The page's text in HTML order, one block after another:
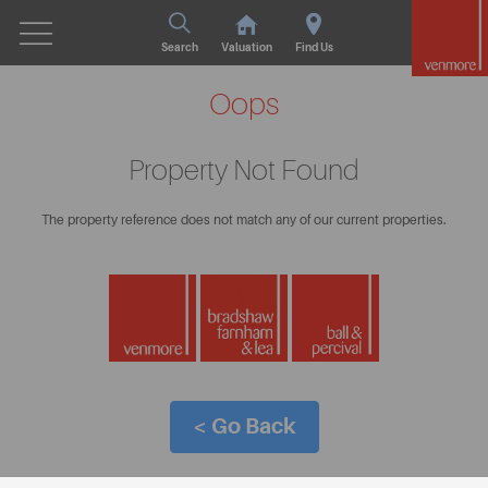
Search Valuation Find Us
Oops
Property Not Found
The property reference does not match any of our current properties.
< Go Back